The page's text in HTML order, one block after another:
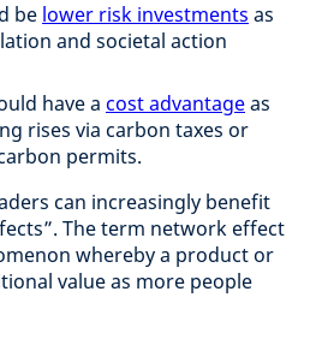
be lower risk investments as
and societal action
have a cost advantageas
rises via carbon taxes or
permits.
can increasingly benefit
The term network effect
whereby a product or
value as more people